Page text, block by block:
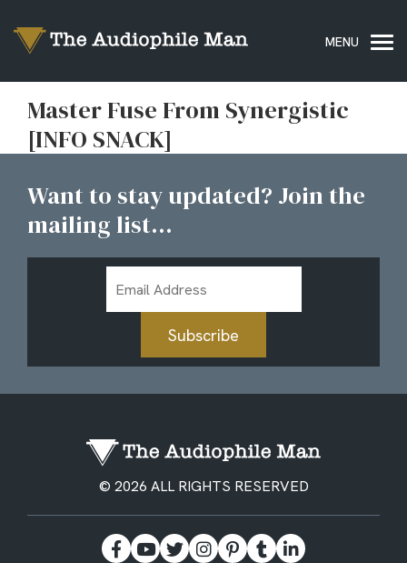
Master Fuse From Synergistic
[INFO SNACK]
Want to stay updated? Join the
mailing list...
Address
Subscribe
© 2026 ALL RIGHTS RESERVED